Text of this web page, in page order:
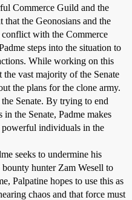
Commerce Guild and the
the Geonosians and the
with the Commerce
steps into the situation to
While working on this
the vast majority of the Senate
the plans for the clone army.
Senate. By trying to end
the Senate, Padme makes
powerful individuals in the
seeks to undermine his
hunter Zam Wesell to
Palpatine hopes to use this as
chaos and that force must